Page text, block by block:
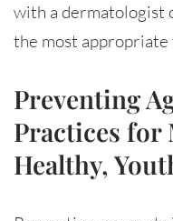
with a dermatologist
the most
Preventing
Practices
Healthy,